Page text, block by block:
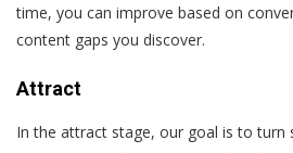
time, you can improve based on
content gaps you discover.
Attract
In the attract stage, our goal is to turn